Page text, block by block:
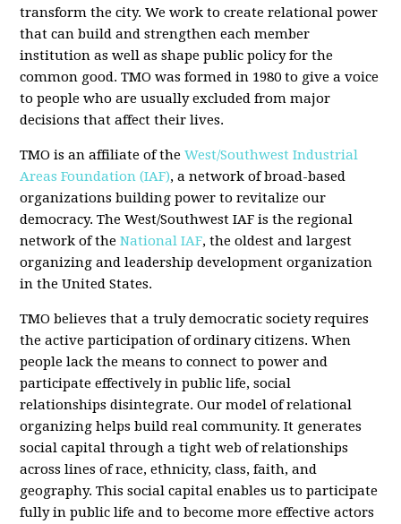
transform the city. We work to create relational power
that can build and strengthen each member
institution as well as shape public policy for the
common good. TMO was formed in 1980 to give a voice
to people who are usually excluded from major
decisions that affect their lives.
TMO is an affiliate of theWest/Southwest Industrial
Areas Foundation (IAF), a network of broad-based
organizations building power to revitalize our
democracy. The West/Southwest IAF is the regional
network of theNational IAF, the oldest and largest
organizing and leadership development organization
in the United States.
TMO believes that a truly democratic society requires
the active participation of ordinary citizens. When
people lack the means to connect to power and
participate effectively in public life, social
relationships disintegrate. Our model of relational
organizing helps build real community. It generates
social capital through a tight web of relationships
across lines of race, ethnicity, class, faith, and
geography. This social capital enables us to participate
fully in public life and to become more effective actors